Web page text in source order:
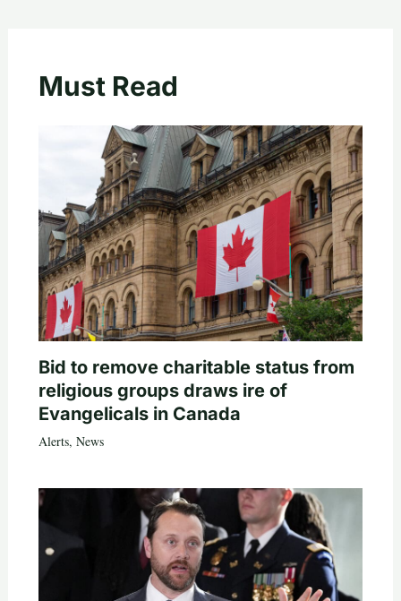
Must Read
Bid to remove charitable status from
religious groups draws ire of
Evangelicals in Canada
Alerts, News